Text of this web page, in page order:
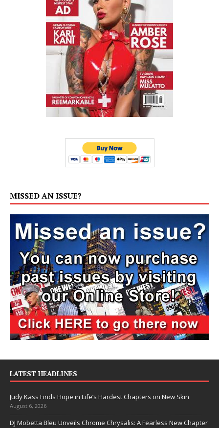
MISSED AN ISSUE?
LATEST HEADLINES
Judy Kass Finds Hope in Life’s Hardest Chapters on New Skin
August 6, 2026
DJ Mobetta Bleu Unveils Chrome Chrysalis: A Fearless New Chapter